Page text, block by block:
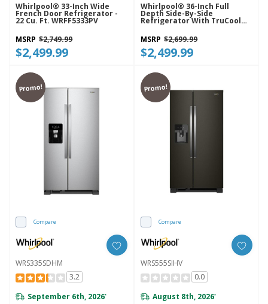
Whirlpool® 33-Inch Wide
French Door Refrigerator -
22 Cu. Ft. WRFF5333PV
MSRP $2,749.99
$2,499.99
Whirlpool® 36-Inch Full
Depth Side-By-Side
Refrigerator With TruCool™
System WRSF5536RV
MSRP $2,699.99
$2,499.99
Promo!
Compare
WRS335SDHM
3.2
September 6th, 2026*
Promo!
Compare
WRS555SIHV
0.0
August 8th, 2026*